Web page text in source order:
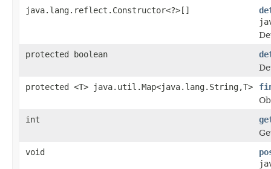
java.lang.reflect.Constructor<?>[]
protected boolean
protected <T> java.util.Map<java.lang.String,T>
int
void